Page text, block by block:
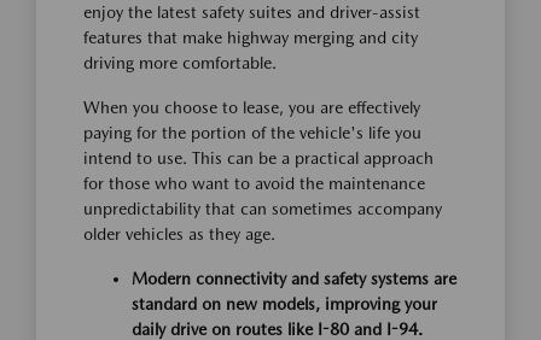
enjoy the latest safety suites and driver-assist
features that make highway merging and city
driving more comfortable.
When you choose to lease, you are effectively
paying for the portion of the vehicle's life you
intend to use. This can be a practical approach
for those who want to avoid the maintenance
unpredictability that can sometimes accompany
older vehicles as they age.
Modern connectivity and safety systems are
standard on new models, improving your
daily drive on routes like I-80 and I-94.